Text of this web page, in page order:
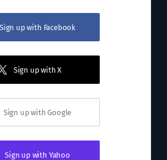
Sign up with Facebook
Sign up with X
Sign up with Google
Sign up with Yahoo